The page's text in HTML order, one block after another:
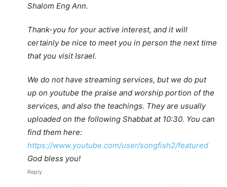
Shalom Eng Ann.
Thank-you for your active interest, and it will
certainly be nice to meet you in person the next time
that you visit Israel.
We do not have streaming services, but we do put
up on youtube the praise and worship portion of the
services, and also the teachings. They are usually
uploaded on the following Shabbat at 10:30. You can
find them here:
https://www.youtube.com/user/songfish2/featured
God bless you!
Reply